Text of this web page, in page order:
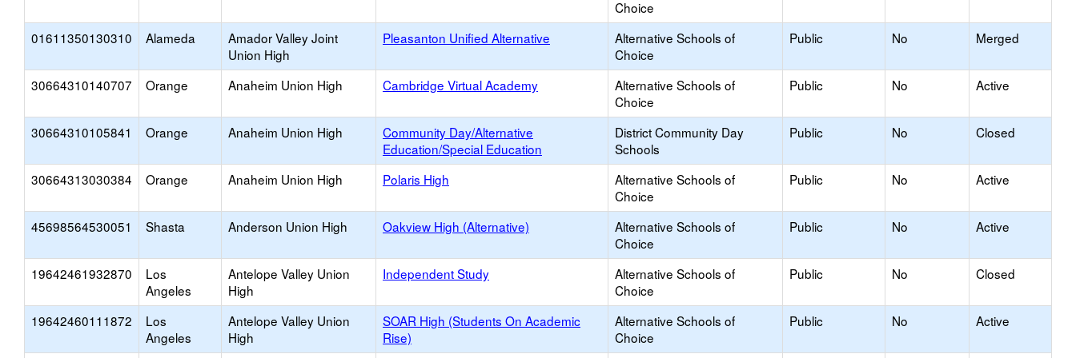
Choice
01611350130310
Alameda
Amador Valley Joint
Union High
Pleasanton Unified Alternative
Alternative Schools of
Choice
Public No Merged
30664310140707 Orange Anaheim Union High Cambridge Virtual Academy
Alternative Schools of
Choice
Public No Active
30664310105841 Orange Anaheim Union High
Community Day/Alternative
Education/Special Education
District Community Day
Schools
Public No Closed
30664313030384 Orange Anaheim Union High Polaris High
Alternative Schools of
Choice
Public No Active
45698564530051 Shasta Anderson Union High Oakview High (Alternative)
Alternative Schools of
Choice
Public No Active
19642461932870
Los
Angeles
Antelope Valley Union
High
Independent Study
Alternative Schools of
Choice
Public No Closed
19642460111872
Los
Angeles
Antelope Valley Union
High
SOAR High (Students On Academic
Rise)
Alternative Schools of
Choice
Public No Active